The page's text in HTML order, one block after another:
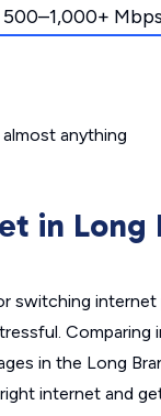
500–1,000+ Mbps
anything
in Long
switching internet
Comparing
in the Long
internet and